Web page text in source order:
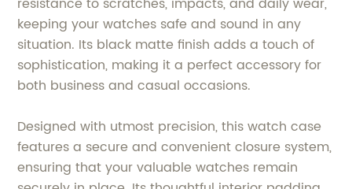
keeping your watches safe and sound in any
situation. Its black matte finish adds a touch of
sophistication, making it a perfect accessory for
both business and casual occasions.
Designed with utmost precision, this watch case
features a secure and convenient closure system,
ensuring that your valuable watches remain